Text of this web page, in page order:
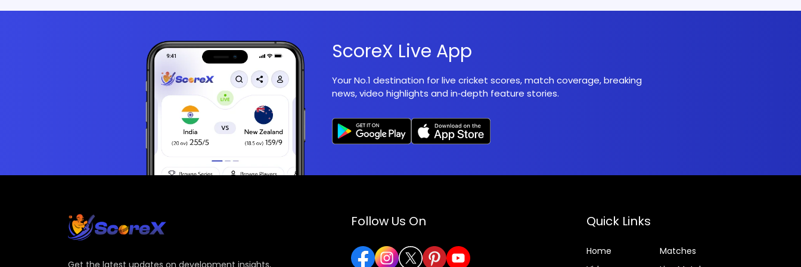
ScoreX Live App
Your No.1 destination for live cricket scores, match coverage, breaking
news, video highlights and in‑depth feature stories.
Follow Us On Quick Links
Home
Matches